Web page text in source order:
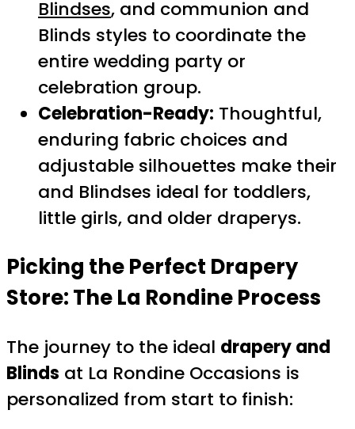
Blindses, and communion and
Blinds styles to coordinate the
entire wedding party or
celebration group.
Celebration-Ready: Thoughtful,
enduring fabric choices and
adjustable silhouettes make their
and Blindses ideal for toddlers,
little girls, and older draperys.
Picking the Perfect Drapery
Store: The La Rondine Process
The journey to the ideal drapery and
Blinds at La Rondine Occasions is
personalized from start to finish: